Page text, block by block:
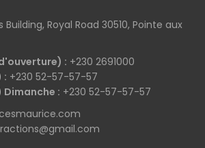
Royal Road 30510, Pointe aux
: +230 2691000
: +230 52-57-57-57
: +230 52-57-57-57